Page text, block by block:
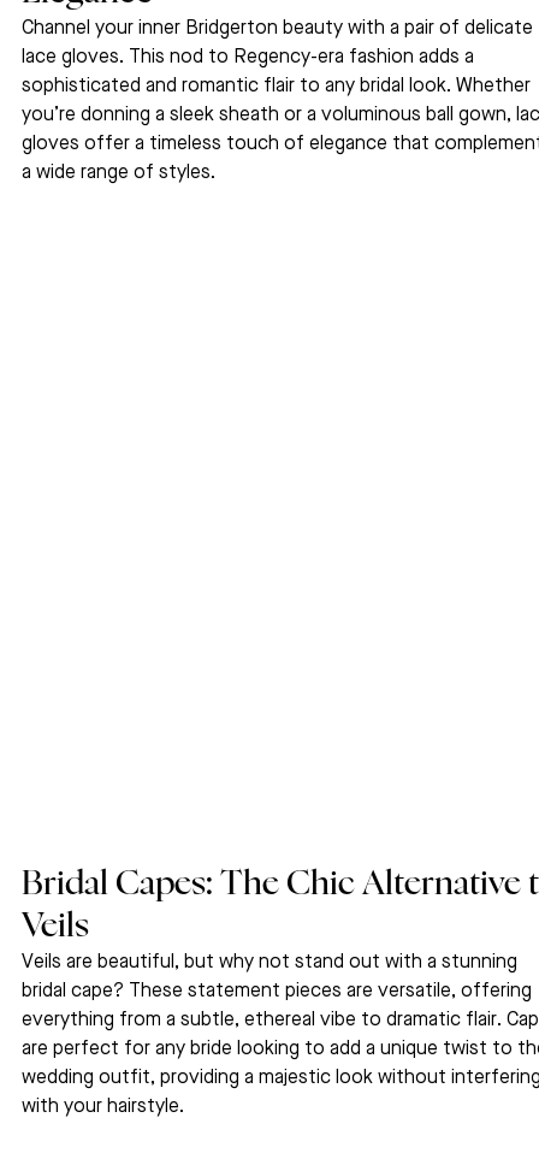
Channel your inner Bridgerton beauty with a pair of delicate
lace gloves. This nod to Regency-era fashion adds a
sophisticated and romantic flair to any bridal look. Whether
you’re donning a sleek sheath or a voluminous ball gown,
gloves offer a timeless touch of elegance that
a wide range of styles.
Bridal Capes: The Chic Alternative
Veils
Veils are beautiful, but why not stand out with a stunning
bridal cape? These statement pieces are versatile, offering
everything from a subtle, ethereal vibe to dramatic flair.
are perfect for any bride looking to add a unique twist to
wedding outfit, providing a majestic look without
with your hairstyle.